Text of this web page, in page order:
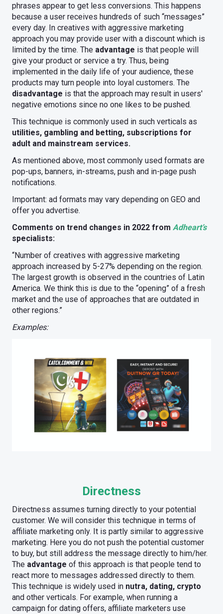
phrases appear to get less conversions. This happens
because a user receives hundreds of such “messages”
every day. In creatives with aggressive marketing
approach you may provide user with a discount which is
limited by the time. The advantage is that people will
give your product or service a try. Thus, being
implemented in the daily life of your audience, these
products may turn people into loyal customers. The
disadvantage is that the approach may result in users'
negative emotions since no one likes to be pushed.
This technique is commonly used in such verticals as
utilities, gambling and betting, subscriptions for
adult and mainstream services.
As mentioned above, most commonly used formats are
pop-ups, banners, in-streams, push and in-page push
notifications.
Important: ad formats may vary depending on GEO and
offer you advertise.
Comments on trend changes in 2022 from Adheart’s
specialists:
“Number of creatives with aggressive marketing
approach increased by 5-27% depending on the region.
The largest growth is observed in the countries of Latin
America. We think this is due to the “opening” of a fresh
market and the use of approaches that are outdated in
other regions.”
Examples:
Directness
Directness assumes turning directly to your potential
customer. We will consider this technique in terms of
affiliate marketing only. It is partly similar to aggressive
marketing. Here you do not push the potential customer
to buy, but still address the message directly to him/her.
The advantage of this approach is that people tend to
react more to messages addressed directly to them.
This technique is widely used in nutra, dating, crypto
and other verticals. For example, when running a
campaign for dating offers, affiliate marketers use